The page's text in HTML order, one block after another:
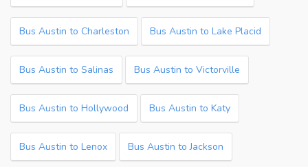
Bus Austin to Charleston Bus Austin to Lake Placid
Bus Austin to Salinas Bus Austin to Victorville
Bus Austin to Hollywood Bus Austin to Katy
Bus Austin to Lenox Bus Austin to Jackson